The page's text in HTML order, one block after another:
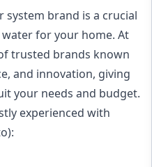
brand is a crucial
for your home. At
trusted brands known
and innovation, giving
your needs and budget.
experienced with